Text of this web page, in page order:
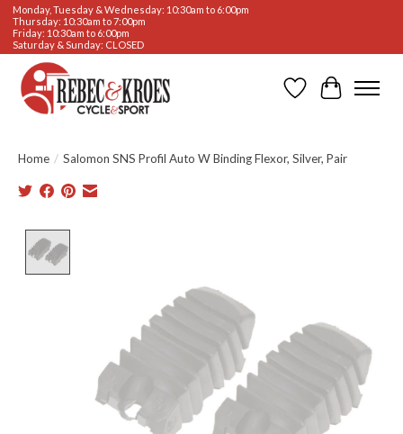
Monday, Tuesday & Wednesday: 10:30am to 6:00pm
Thursday: 10:30am to 7:00pm
Friday: 10:30am to 6:00pm
Saturday & Sunday: CLOSED
WishlistCart
Home / Salomon SNS Profil Auto W Binding Flexor, Silver, Pair